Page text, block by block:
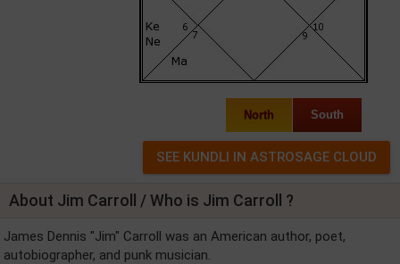
North South
About Jim Carroll / Who is Jim Carroll ?
James Dennis "Jim" Carroll was an American author, poet,
autobiographer, and punk musician.